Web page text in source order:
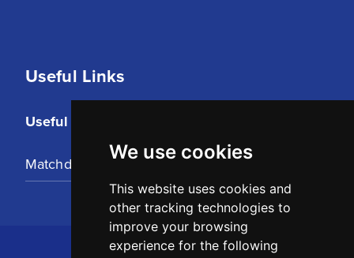
We use cookies
This website uses cookies and
other tracking technologies to
improve your browsing
experience for the following
Useful Links
Useful Links
Matchday Tickets